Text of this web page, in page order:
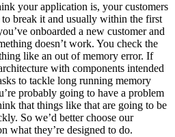
your application is, your customers
break it and usually within the first
onboarded a new customer and
doesn’t work. You check the
like an out of memory error. If
with components intended
to tackle long running memory
probably going to have a problem
that things like that are going to be
So we’d better choose our
what they’re designed to do.